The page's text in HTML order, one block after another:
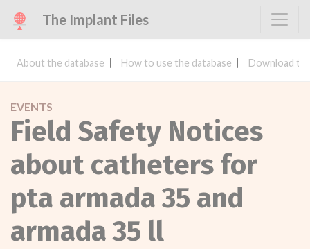
The Implant Files
About the database How to use the database Download
EVENTS
Field Safety Notices
about catheters for
pta armada 35 and
armada 35 ll